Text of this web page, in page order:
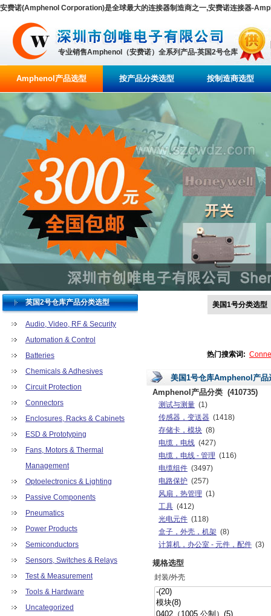
安费诺(Amphenol Corporation)是全球最大的连接器制造商之一,安费诺连接器-
专业销售Amphenol（安费诺）全系列产品-英国2号仓库
Amphenol产品选型 按产品分类选型 按制造商选型
英国2号仓库产品分类选型
Audio, Video, RF & Security
Automation & Control
Batteries
Chemicals & Adhesives
Circuit Protection
Connectors
Enclosures, Racks & Cabinets
ESD & Prototyping
Fans, Motors & Thermal
Management
Optoelectronics & Lighting
Passive Components
Pneumatics
Power Products
Semiconductors
Sensors, Switches & Relays
Test & Measurement
Tools & Hardware
Uncategorized
美国1号分类选型
热门搜索词:
美国1号仓库Amphenol产品
Amphenol产品分类 (410735)
测试与测量 (1)
传感器，变送器 (1418)
存储卡，模块 (8)
电缆，电线 (427)
电缆，电线 - 管理 (116)
电缆组件 (3497)
电路保护 (257)
风扇，热管理 (1)
工具 (412)
光电元件 (118)
盒子，外壳，机架 (8)
计算机，办公室 - 元件，配件 (3)
继电器
连接器，互连器件
射频/IF 和 RFID
套件
(6)
规格选型
封装/外壳